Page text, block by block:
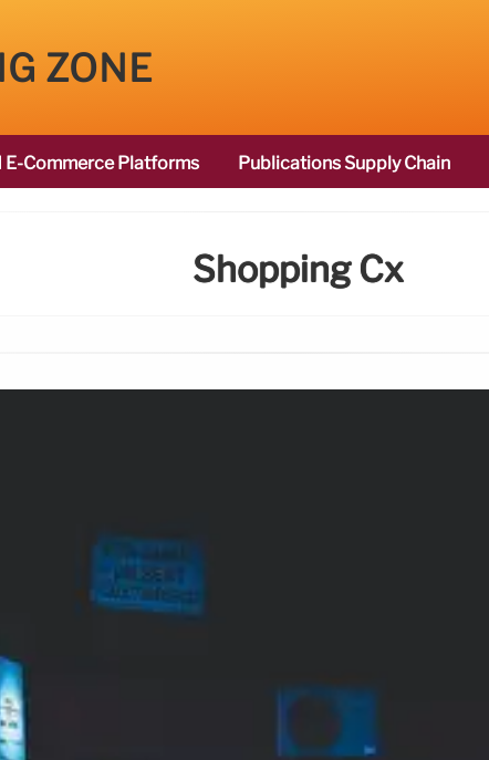
ZONE
E-Commerce Platforms Publications Supply Chain
Shopping Cx